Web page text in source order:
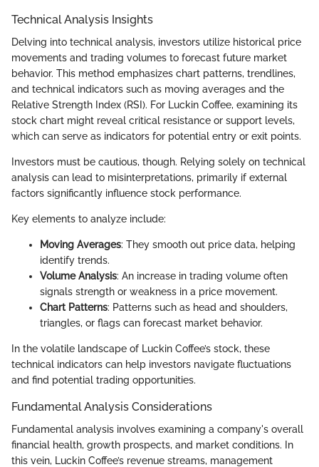
Technical Analysis Insights
Delving into technical analysis, investors utilize historical price
movements and trading volumes to forecast future market
behavior. This method emphasizes chart patterns, trendlines,
and technical indicators such as moving averages and the
Relative Strength Index (RSI). For Luckin Coffee, examining its
stock chart might reveal critical resistance or support levels,
which can serve as indicators for potential entry or exit points.
Investors must be cautious, though. Relying solely on technical
analysis can lead to misinterpretations, primarily if external
factors significantly influence stock performance.
Key elements to analyze include:
Moving Averages: They smooth out price data, helping
identify trends.
Volume Analysis: An increase in trading volume often
signals strength or weakness in a price movement.
Chart Patterns: Patterns such as head and shoulders,
triangles, or flags can forecast market behavior.
In the volatile landscape of Luckin Coffee’s stock, these
technical indicators can help investors navigate fluctuations
and find potential trading opportunities.
Fundamental Analysis Considerations
Fundamental analysis involves examining a company's overall
financial health, growth prospects, and market conditions. In
this vein, Luckin Coffee’s revenue streams, management